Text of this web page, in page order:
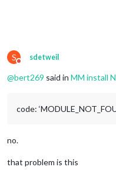
S
Do not disturb
sdetweil
@bert269 said in MM install
code:
no.
that problem is this